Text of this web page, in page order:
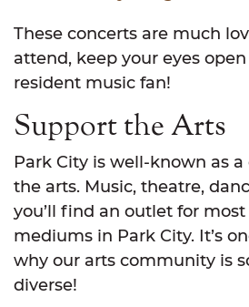
These concerts are much
attend, keep your eyes
resident music fan!
Support the Arts
Park City is well-known as
the arts. Music, theatre,
you’ll find an outlet for
mediums in Park City. It’s
why our arts community is
diverse!